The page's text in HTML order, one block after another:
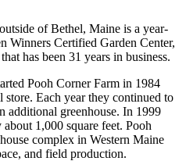
of Bethel, Maine is a year-
Winners Certified Garden Center,
has been 31 years in business.
Pooh Corner Farm in 1984
store. Each year they continued to
additional greenhouse. In 1999
1,000 square feet. Pooh
complex in Western Maine
and field production.